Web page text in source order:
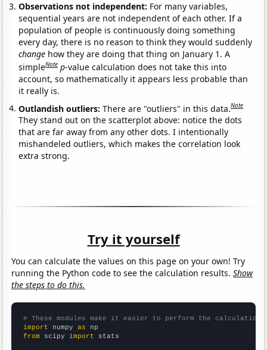
Observations not independent: For many variables,
sequential years are not independent of each other. If a
population of people is continuously doing something
every day, there is no reason to think they would suddenly
change how they are doing that thing on January 1. A
simpleNote p-value calculation does not take this into
account, so mathematically it appears less probable than
it really is.
Outlandish outliers:There are "outliers" in this data.Note
They stand out on the scatterplot above: notice the dots
that are far away from any other dots. I intentionally
mishandeled outliers, which makes the correlation look
extra strong.
Try it yourself
You can calculate the values on this page on your own! Try
running the Python code to see the calculation results.Show
the steps to do this.
# These modules make it easier to perform the calculation
import numpy as
from scipy import stats